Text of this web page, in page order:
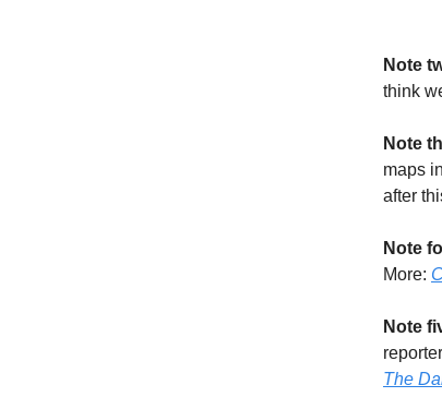
Note
think
Note
maps
after
Note
More:
Note
The